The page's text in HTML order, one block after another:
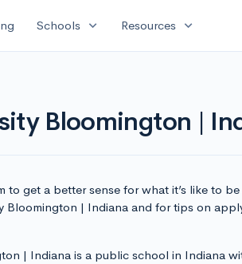
Schools expand_more Resources expand_more
Bloomington |
to get a better sense for what it’s like to be
Bloomington | Indiana and for tips on
| Indiana is a public school in Indiana